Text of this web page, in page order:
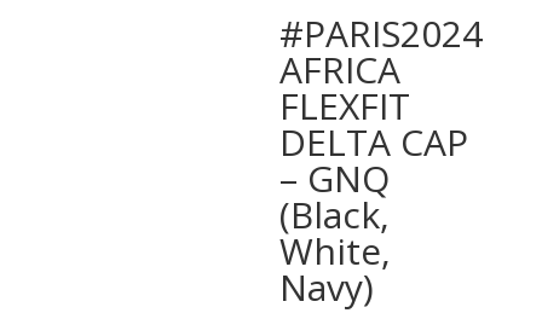
#PARIS2024
AFRICA
FLEXFIT
DELTA CAP
– GNQ
(Black,
White,
Navy)